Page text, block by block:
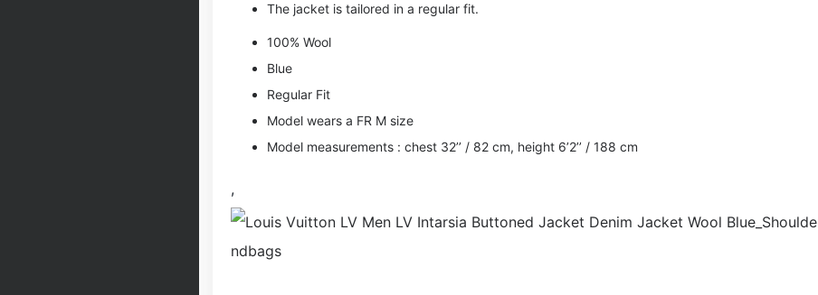
The jacket is tailored in a regular fit.
100% Wool
Blue
Regular Fit
Model wears a FR M size
Model measurements : chest 32’’ / 82 cm, height 6’2’’ / 188 cm
,